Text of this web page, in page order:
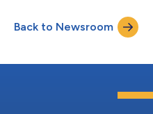
second in the last 12 months,
to $180 million at a valuation
Back to Newsroom